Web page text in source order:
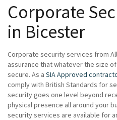
Corporate
in Bicester
Corporate security services from
assurance that whatever the size
secure. As a SIA Approved
comply with British Standards for
security goes one level beyond
physical presence all around your
security services are available for